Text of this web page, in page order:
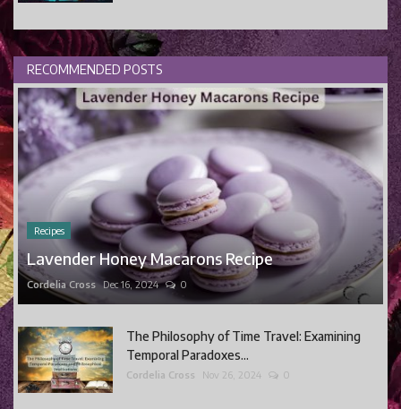
RECOMMENDED POSTS
Recipes
Lavender Honey Macarons Recipe
Cordelia Cross Dec 16, 2024 0
The Philosophy of Time Travel: Examining
Temporal Paradoxes...
Cordelia Cross Nov 26, 2024 0